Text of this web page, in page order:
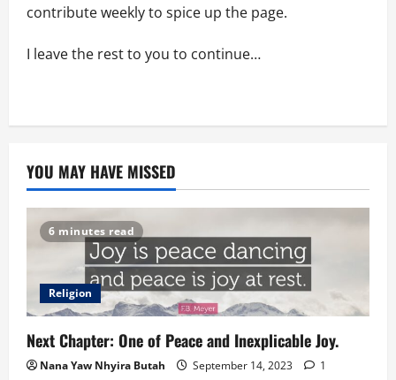
contribute weekly to spice up the page.
I leave the rest to you to continue…
YOU MAY HAVE MISSED
6 minutes read
Religion
Next Chapter: One of Peace and Inexplicable Joy.
Nana Yaw Nhyira Butah September 14, 2023 1